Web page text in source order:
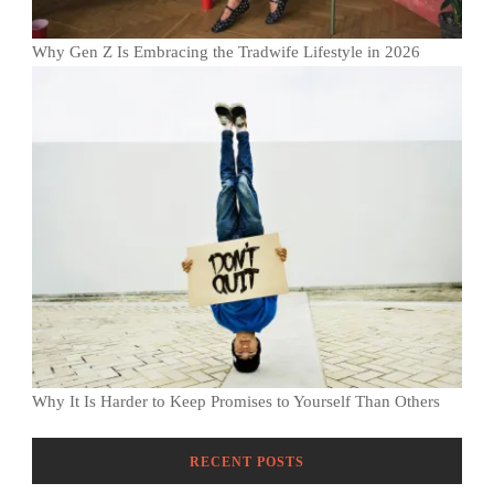
Why Gen Z Is Embracing the Tradwife Lifestyle in 2026
Why It Is Harder to Keep Promises to Yourself Than Others
RECENT POSTS